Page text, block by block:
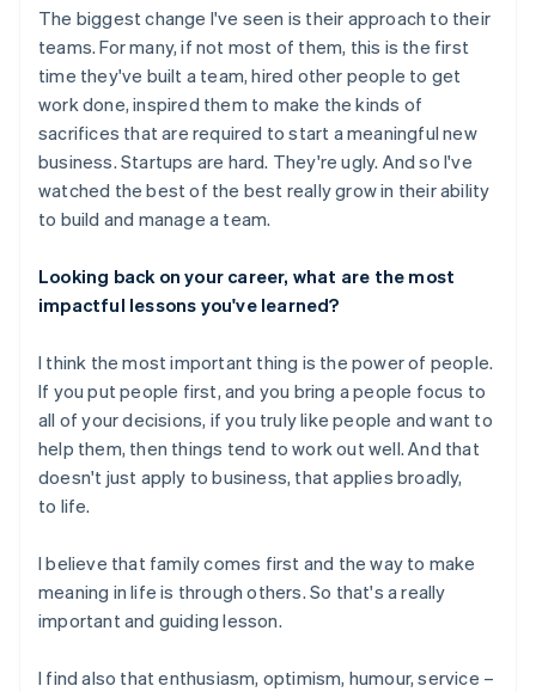
The biggest change I've seen is their approach to their
teams. For many, if not most of them, this is the first
time they've built a team, hired other people to get
work done, inspired them to make the kinds of
sacrifices that are required to start a meaningful new
business. Startups are hard. They're ugly. And so I've
watched the best of the best really grow in their ability
to build and manage a team.
Looking back on your career, what are the most
impactful lessons you've learned?
I think the most important thing is the power of people.
If you put people first, and you bring a people focus to
all of your decisions, if you truly like people and want to
help them, then things tend to work out well. And that
doesn't just apply to business, that applies broadly,
to life.
I believe that family comes first and the way to make
meaning in life is through others. So that's a really
important and guiding lesson.
I find also that enthusiasm, optimism, humour, service –